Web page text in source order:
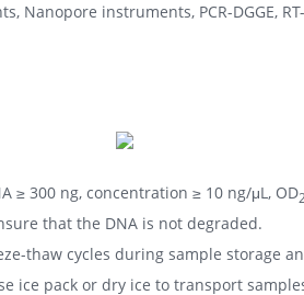
Nanopore instruments, PCR-DGGE,
≥ 300 ng, concentration ≥ 10 ng/μL, OD
that the DNA is not degraded.
thaw cycles during sample storage
ice pack or dry ice to transport